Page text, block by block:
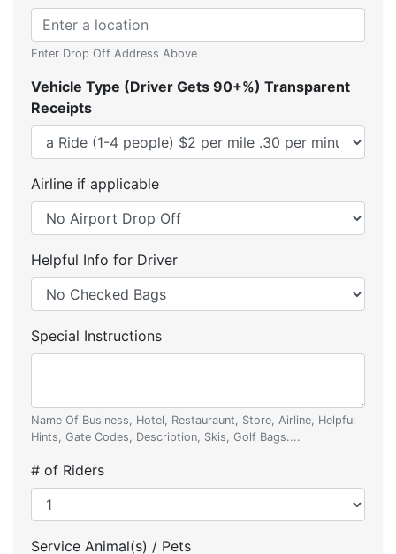
Enter Drop Off Address Above
Vehicle Type (Driver Gets 90+%) Transparent
Receipts
Airline if applicable
Helpful Info for Driver
Special Instructions
Name Of Business, Hotel, Restauraunt, Store, Airline, Helpful
Hints, Gate Codes, Description, Skis, Golf Bags....
# of Riders
Service Animal(s) / Pets